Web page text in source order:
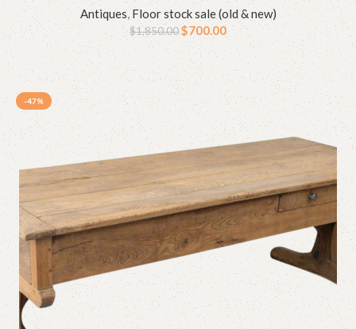
Antiques,Floor stock sale (old & new)
$1,850.00$700.00
-47%